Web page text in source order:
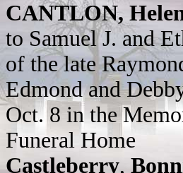
CANTLON,
to Samuel J. and
of the late
Edmond and
Oct. 8 in the
Funeral Home
Castleberry,